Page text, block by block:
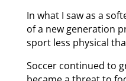
In what I saw as a
of a new generation
sport less physical
Soccer continued to